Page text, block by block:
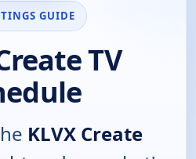
GUIDE
TV
KLVX Create